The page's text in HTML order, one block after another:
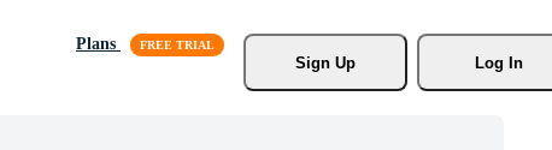
Plans
Sign Up
Log In